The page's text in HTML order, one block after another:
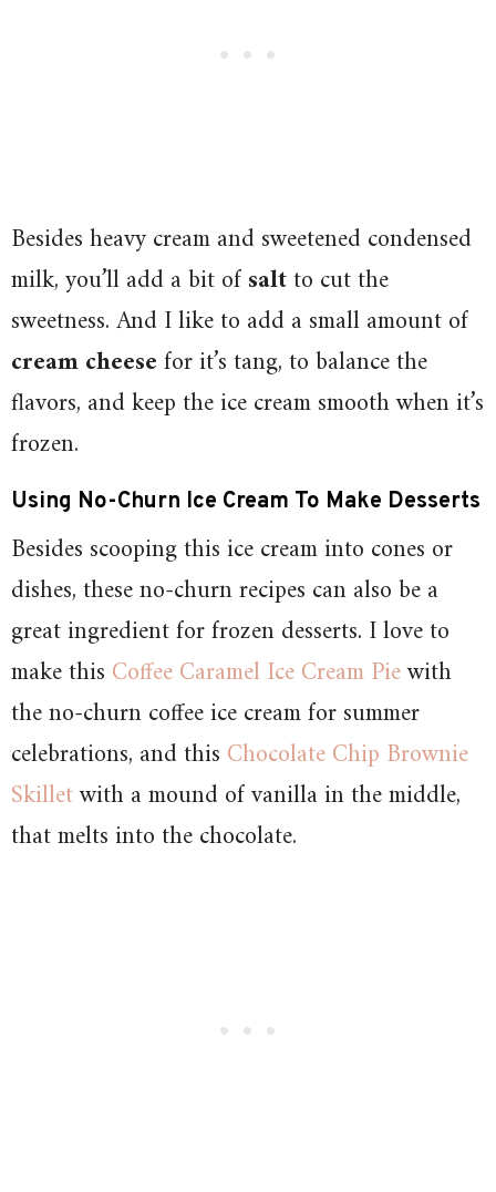
Besides heavy cream and sweetened condensed
milk, you’ll add a bit ofsaltto cut the
sweetness. And I like to add a small amount of
cream cheesefor it’s tang, to balance the
flavors, and keep the ice cream smooth when it’s
frozen.
Using No-Churn Ice Cream To Make Desserts
Besides scooping this ice cream into cones or
dishes, these no-churn recipes can also be a
great ingredient for frozen desserts. I love to
make this Coffee Caramel Ice Cream Piewith
the no-churn coffee ice cream for summer
celebrations, and this Chocolate Chip Brownie
Skilletwith a mound of vanilla in the middle,
that melts into the chocolate.